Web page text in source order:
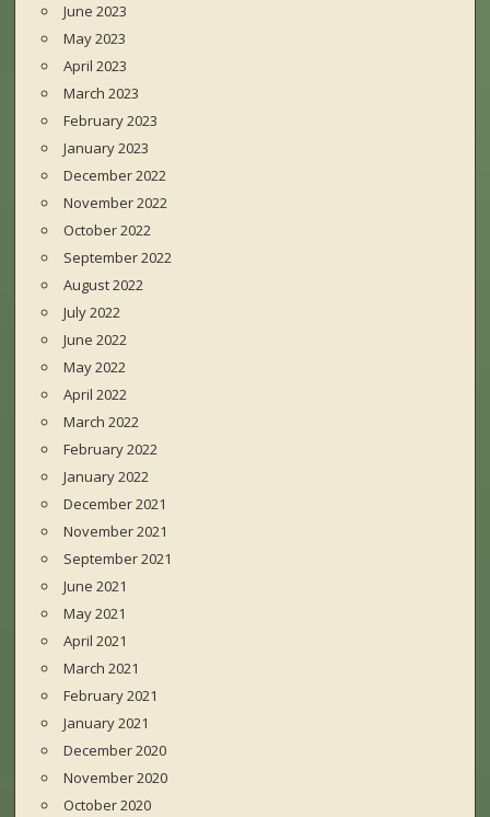
June 2023
May 2023
April 2023
March 2023
February 2023
January 2023
December 2022
November 2022
October 2022
September 2022
August 2022
July 2022
June 2022
May 2022
April 2022
March 2022
February 2022
January 2022
December 2021
November 2021
September 2021
June 2021
May 2021
April 2021
March 2021
February 2021
January 2021
December 2020
November 2020
October 2020